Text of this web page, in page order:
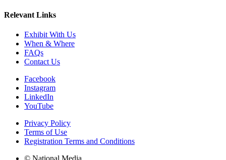
Relevant Links
Exhibit With Us
When & Where
FAQs
Contact Us
Facebook
Instagram
LinkedIn
YouTube
Privacy Policy
Terms of Use
Registration Terms and Conditions
© National Media